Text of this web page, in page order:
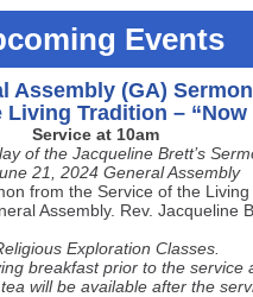
Events
Assembly (GA)
Tradition – “Now
Service at 10am
of the Jacqueline Brett’s
21, 2024 General Assembly
from the Service of the
Assembly. Rev. Jacqueline
Exploration Classes.
breakfast prior to the service
will be available after the